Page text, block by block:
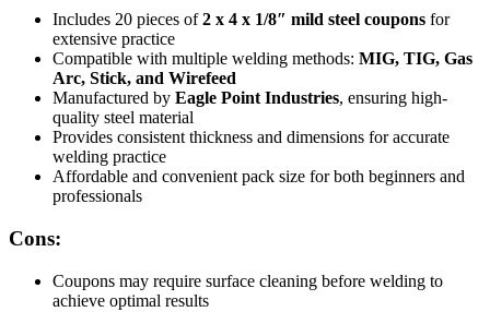
Includes 20 pieces of2 x 4 x 1/8″ mild steel coupons for
extensive practice
Compatible with multiple welding methods: MIG, TIG, Gas
Arc, Stick, and Wirefeed
Manufactured by Eagle Point Industries, ensuring high-
quality steel material
Provides consistent thickness and dimensions for accurate
welding practice
Affordable and convenient pack size for both beginners and
professionals
Cons:
Coupons may require surface cleaning before welding to
achieve optimal results